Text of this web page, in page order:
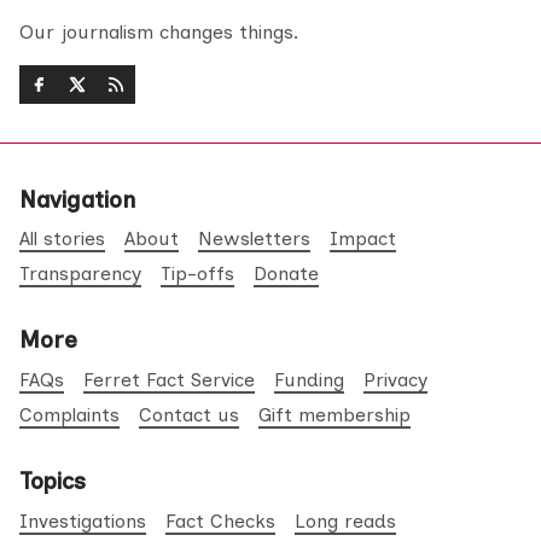
Our journalism changes things.
Navigation
All stories About Newsletters
Impact
Transparency
Tip-offs Donate
More
FAQs Ferret Fact Service Funding
Privacy
Complaints
Contact us Gift membership
Topics
Investigations Fact Checks Long reads